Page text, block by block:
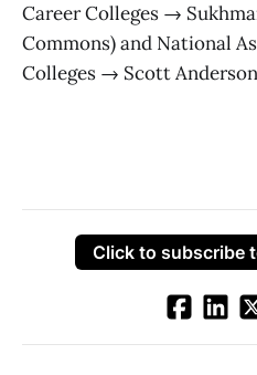
Career Colleges →
Commons) and National
Colleges → Scott
Click to subscribe